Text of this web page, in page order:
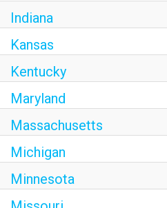
Indiana
Kansas
Kentucky
Maryland
Massachusetts
Michigan
Minnesota